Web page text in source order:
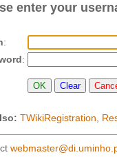
enter your
:
:
TWikiRegistration